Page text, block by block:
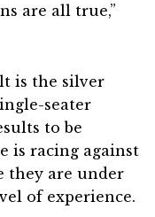
are all true,”
is the silver
seater
to be
is racing against
they are under
of experience.